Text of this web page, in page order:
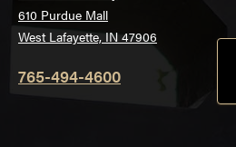
610 Purdue Mall
West Lafayette, IN 47906
765-494-4600